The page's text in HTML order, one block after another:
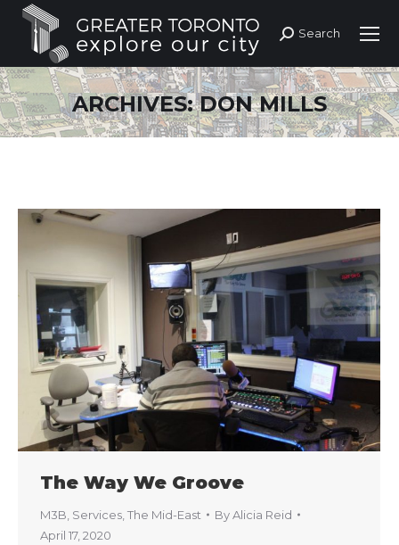
Search:
Search
ARCHIVES:DON MILLS
The Way We Groove
M3B Services The Mid-East ByAlicia Reid
April 17, 2020